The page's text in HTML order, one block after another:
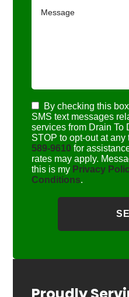
By checking this
SMS text messages
services from Drain To
STOP to opt-out at
589-9610 for
rates may apply.
this is my Privacy
Conditions.